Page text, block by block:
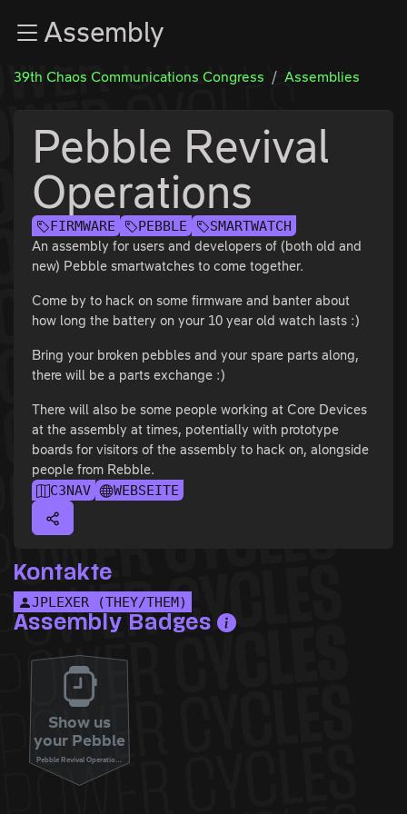
Zum InhaltAssembly
39th Chaos Communications Congress Assemblies
Pebble Revival
Operations
FIRMWARE PEBBLE SMARTWATCH
An assembly for users and developers of (both old and
new) Pebble smartwatches to come together.
Come by to hack on some firmware and banter about
how long the battery on your 10 year old watch lasts :)
Bring your broken pebbles and your spare parts along,
there will be a parts exchange :)
There will also be some people working at Core Devices
at the assembly at times, potentially with prototype
boards for visitors of the assembly to hack on, alongside
people from Rebble.
C3NAV WEBSEITE
Kontakte
JPLEXER (THEY/THEM)
Assembly Badges
Show us
your Pebble
Pebble Revival Operations